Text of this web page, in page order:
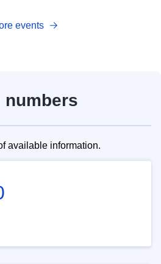
events
numbers
available information.